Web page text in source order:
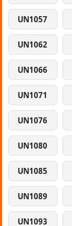
UN1057
UN1062
UN1066
UN1071
UN1076
UN1080
UN1085
UN1089
UN1093